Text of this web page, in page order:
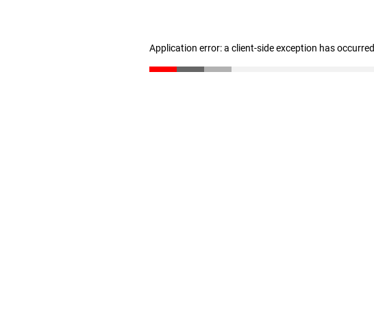
Application error: a client-side exception has occurred